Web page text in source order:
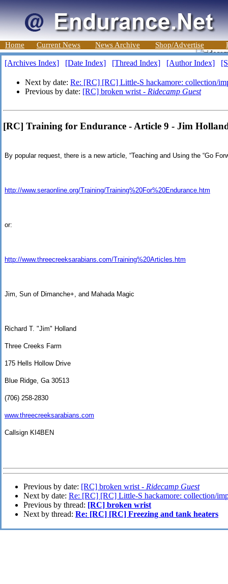
Home Current News News Archive Shop/Advertise
[Archives Index] [Date Index] [Thread Index] [Author Index]
Next by date: Re: [RC] [RC] Little-S hackamore: collection/
Previous by date: [RC] broken wrist - Ridecamp Guest
[RC] Training for Endurance - Article 9 - Jim
By popular request, there is a new article, “Teaching and Using the “Go
http://www.seraonline.org/Training/Training%20For%20Endurance.htm
or:
http://www.threecreeksarabians.com/Training%20Articles.htm
Jim, Sun of Dimanche+, and Mahada Magic
Richard T. "Jim" Holland
Three Creeks Farm
175 Hells Hollow Drive
Blue Ridge, Ga 30513
(706) 258-2830
www.threecreeksarabians.com
Callsign KI4BEN
Previous by date: [RC] broken wrist - Ridecamp Guest
Next by date: Re: [RC] [RC] Little-S hackamore: collection/
Previous by thread: [RC] broken wrist
Next by thread: Re: [RC] [RC] Freezing and tank heaters